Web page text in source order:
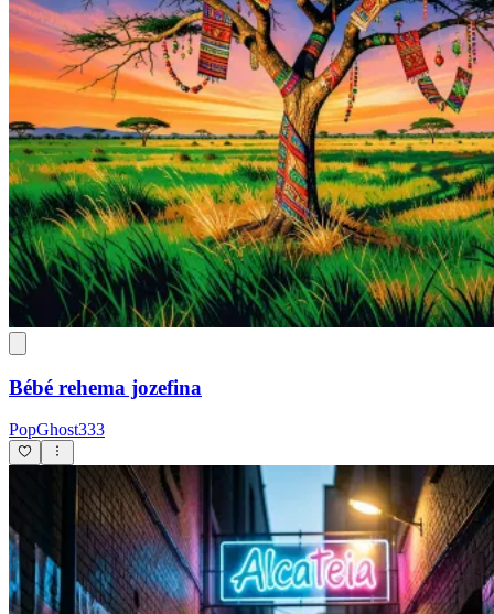
Bébé rehema jozefina
PopGhost333